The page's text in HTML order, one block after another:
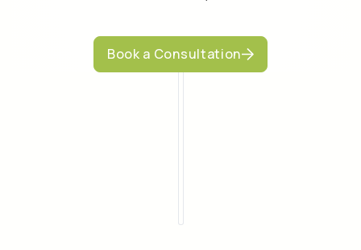
Book a Consultation